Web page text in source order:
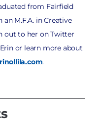
from Fairfield
M.F.A. in Creative
out to her on Twitter
or learn more about
.